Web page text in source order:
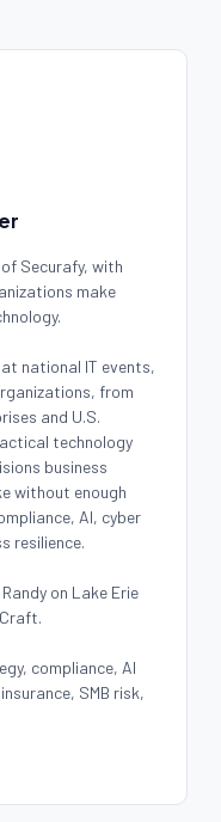
of Securafy, with
make
national IT events,
from
and U.S.
technology
business
without enough
AI, cyber
resilience.
on Lake Erie
compliance, AI
SMB risk,